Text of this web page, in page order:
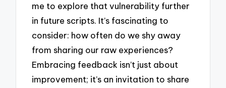
me to explore that vulnerability further
in future scripts. It’s fascinating to
consider: how often do we shy away
from sharing our raw experiences?
Embracing feedback isn’t just about
improvement; it’s an invitation to share